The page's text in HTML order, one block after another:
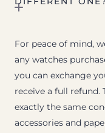
For peace of mind,
any watches
you can exchange
receive a full
exactly the same
accessories and